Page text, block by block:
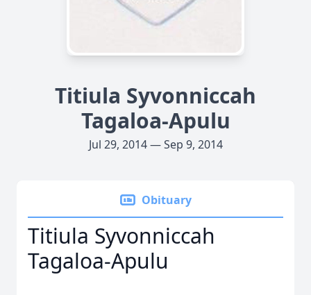
Titiula Syvonniccah
Tagaloa-Apulu
Jul 29, 2014 — Sep 9, 2014
Obituary
Titiula Syvonniccah
Tagaloa-Apulu